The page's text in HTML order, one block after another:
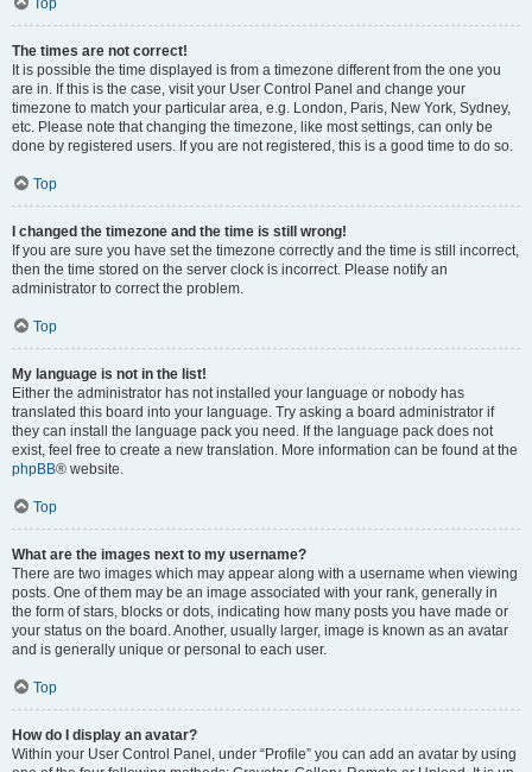
Top
The times are not correct!
It is possible the time displayed is from a timezone different from the one you
are in. If this is the case, visit your User Control Panel and change your
timezone to match your particular area, e.g. London, Paris, New York, Sydney,
etc. Please note that changing the timezone, like most settings, can only be
done by registered users. If you are not registered, this is a good time to do so.
Top
I changed the timezone and the time is still wrong!
If you are sure you have set the timezone correctly and the time is still incorrect,
then the time stored on the server clock is incorrect. Please notify an
administrator to correct the problem.
Top
My language is not in the list!
Either the administrator has not installed your language or nobody has
translated this board into your language. Try asking a board administrator if
they can install the language pack you need. If the language pack does not
exist, feel free to create a new translation. More information can be found at the
phpBB® website.
Top
What are the images next to my username?
There are two images which may appear along with a username when viewing
posts. One of them may be an image associated with your rank, generally in
the form of stars, blocks or dots, indicating how many posts you have made or
your status on the board. Another, usually larger, image is known as an avatar
and is generally unique or personal to each user.
Top
How do I display an avatar?
Within your User Control Panel, under “Profile” you can add an avatar by using